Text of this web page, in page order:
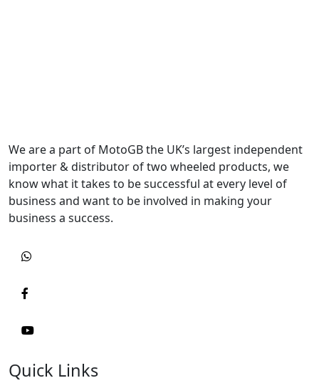
We are a part of MotoGB the UK’s largest independent
importer & distributor of two wheeled products, we
know what it takes to be successful at every level of
business and want to be involved in making your
business a success.
Quick Links